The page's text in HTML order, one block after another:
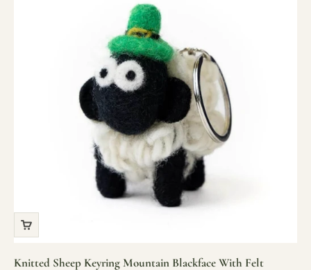
Knitted Sheep Keyring Mountain Blackface With Felt